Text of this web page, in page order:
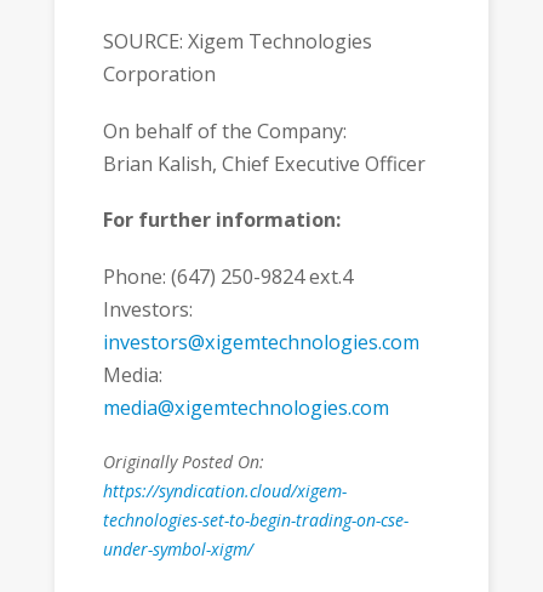
SOURCE: Xigem Technologies
Corporation
On behalf of the Company:
Brian Kalish, Chief Executive Officer
For further information:
Phone: (647) 250-9824 ext.4
Investors:
investors@xigemtechnologies.com
Media:
media@xigemtechnologies.com
Originally Posted On:
https://syndication.cloud/xigem-
technologies-set-to-begin-trading-on-cse-
under-symbol-xigm/